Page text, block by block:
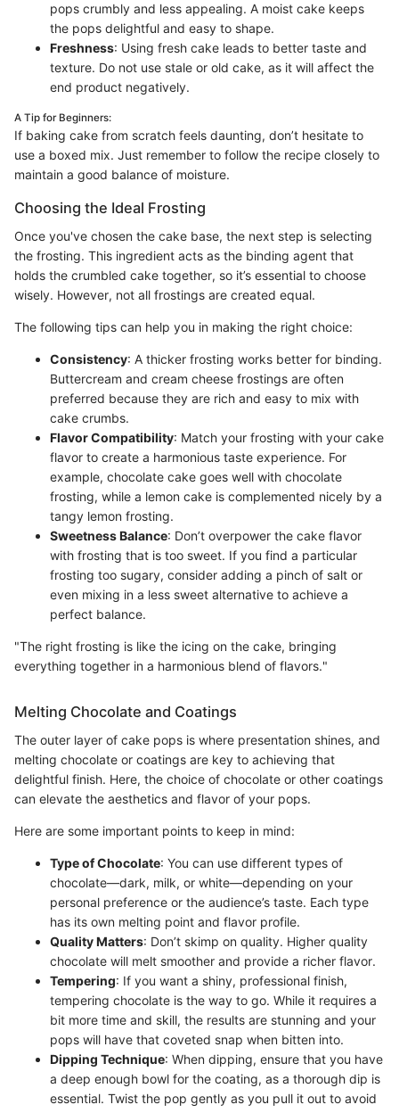
pops crumbly and less appealing. A moist cake keeps
the pops delightful and easy to shape.
Freshness: Using fresh cake leads to better taste and
texture. Do not use stale or old cake, as it will affect the
end product negatively.
A Tip for Beginners:
If baking cake from scratch feels daunting, don’t hesitate to
use a boxed mix. Just remember to follow the recipe closely to
maintain a good balance of moisture.
Choosing the Ideal Frosting
Once you've chosen the cake base, the next step is selecting
the frosting. This ingredient acts as the binding agent that
holds the crumbled cake together, so it’s essential to choose
wisely. However, not all frostings are created equal.
The following tips can help you in making the right choice:
Consistency: A thicker frosting works better for binding.
Buttercream and cream cheese frostings are often
preferred because they are rich and easy to mix with
cake crumbs.
Flavor Compatibility: Match your frosting with your cake
flavor to create a harmonious taste experience. For
example, chocolate cake goes well with chocolate
frosting, while a lemon cake is complemented nicely by a
tangy lemon frosting.
Sweetness Balance: Don’t overpower the cake flavor
with frosting that is too sweet. If you find a particular
frosting too sugary, consider adding a pinch of salt or
even mixing in a less sweet alternative to achieve a
perfect balance.
"The right frosting is like the icing on the cake, bringing
everything together in a harmonious blend of flavors."
Melting Chocolate and Coatings
The outer layer of cake pops is where presentation shines, and
melting chocolate or coatings are key to achieving that
delightful finish. Here, the choice of chocolate or other coatings
can elevate the aesthetics and flavor of your pops.
Here are some important points to keep in mind:
Type of Chocolate: You can use different types of
chocolate—dark, milk, or white—depending on your
personal preference or the audience’s taste. Each type
has its own melting point and flavor profile.
Quality Matters: Don’t skimp on quality. Higher quality
chocolate will melt smoother and provide a richer flavor.
Tempering: If you want a shiny, professional finish,
tempering chocolate is the way to go. While it requires a
bit more time and skill, the results are stunning and your
pops will have that coveted snap when bitten into.
Dipping Technique: When dipping, ensure that you have
a deep enough bowl for the coating, as a thorough dip is
essential. Twist the pop gently as you pull it out to avoid